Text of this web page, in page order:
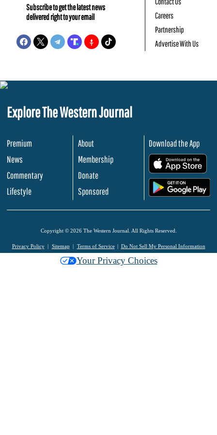
Subscribe to get the latest news
delivered right to your email
Careers
Partnership
Advertise With Us
Explore The Western Journal
Premium
News
Commentary
Lifestyle
About
Membership
Donate
Sponsored
Download the App
Copyright © 2026 The Western Journal. All Rights Reserved.
Privacy Policy Sitemap Terms of Service Do Not Sell My Personal Information
Your Privacy Choices